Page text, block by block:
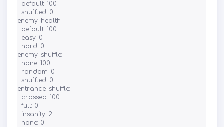
  default: 100
  shuffled: 0
enemy_health:
  default: 100
  easy: 0
  hard: 0
enemy_shuffle:
  none: 100
  random: 0
  shuffled: 0
entrance_shuffle:
  crossed: 100
  full: 0
  insanity: 2
  none: 0